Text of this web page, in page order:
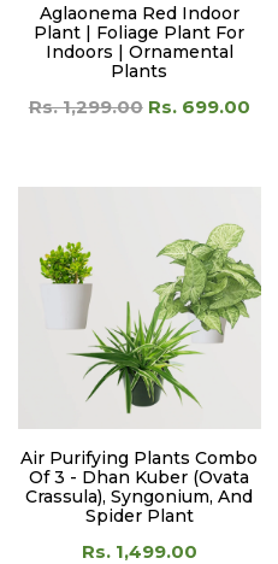
Aglaonema Red Indoor
Plant | Foliage Plant For
Indoors | Ornamental
Plants
Rs. 1,299.00 Rs. 699.00
Air Purifying Plants Combo
Of 3 - Dhan Kuber (Ovata
Crassula), Syngonium, And
Spider Plant
Rs. 1,499.00